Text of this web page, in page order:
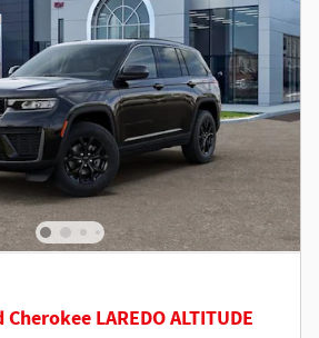
LAREDO ALTITUDE